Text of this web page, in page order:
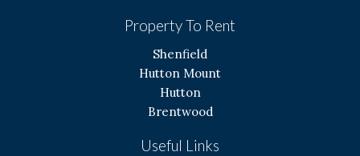
Property To Rent
Shenfield
Hutton Mount
Hutton
Brentwood
Useful Links